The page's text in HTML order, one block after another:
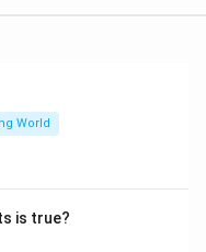
World
is true?